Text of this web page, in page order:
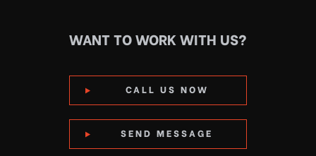
WANT TO WORK WITH US?
CALL US NOW
SEND MESSAGE